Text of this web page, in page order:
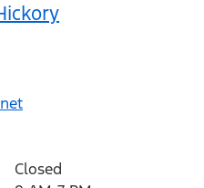
Closed